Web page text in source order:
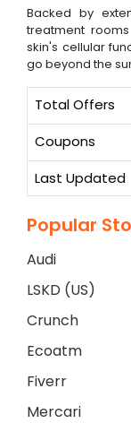
Backed by
treatment
skin's cellular
go beyond the
Total Offers
Coupons
Last Updated
Popular
Audi
LSKD (US)
Crunch
Ecoatm
Fiverr
Mercari